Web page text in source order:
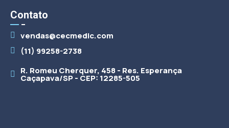
Contato
vendas@cecmedic.com
(11) 99258-2738
R. Romeu Cherquer, 458 - Res. Esperança
Caçapava/SP - CEP: 12285-505